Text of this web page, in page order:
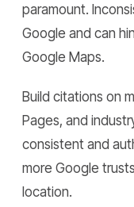
paramount.
Google and can
Google Maps.
Build citations on
Pages, and
consistent and
more Google
location.